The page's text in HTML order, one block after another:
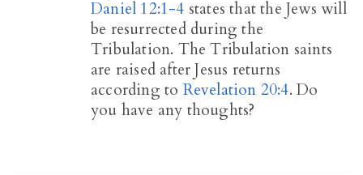
Daniel 12:1-4 states that the Jews will
be resurrected during the
Tribulation. The Tribulation saints
are raised after Jesus returns
according to Revelation 20:4. Do
you have any thoughts?